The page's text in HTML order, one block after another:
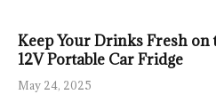
Keep Your Drinks Fresh on
12V Portable Car Fridge
May 24, 2025